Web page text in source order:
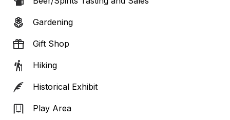
Gardening
Gift Shop
Hiking
Historical Exhibit
Play Area